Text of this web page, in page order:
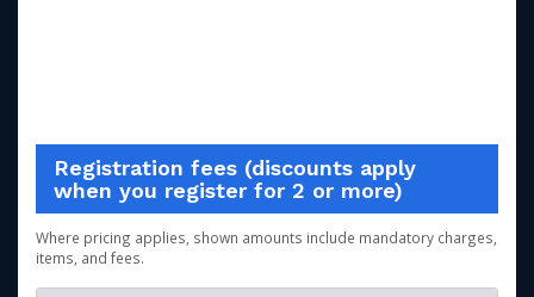
Registration fees (discounts apply
when you register for 2 or more)
Where pricing applies, shown amounts include mandatory charges,
items, and fees.